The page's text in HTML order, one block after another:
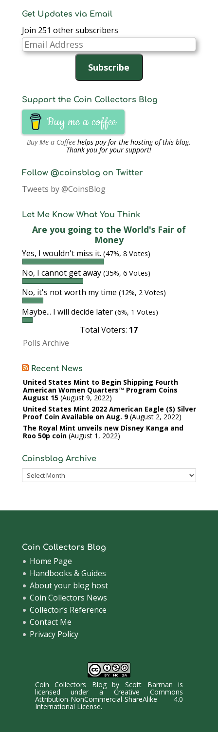
Get Updates via Email
Join 251 other subscribers
Email
Address
Subscribe
Support the Coin Collectors Blog
Buy me a coffee
Buy Me a Coffee helps pay for the hosting of this blog.
Thank you for your support!
Follow @coinsblog on Twitter
Tweets by @CoinsBlog
Let Me Know What You Think
Are you going to the World's Fair of
Money
Yes, I wouldn't miss it. (47%, 8 Votes)
No, I cannot get away (35%, 6 Votes)
No, it's not worth my time (12%, 2 Votes)
Maybe... I will decide later (6%, 1 Votes)
Total Voters: 17
Polls Archive
Recent News
United States Mint to Begin Shipping Fourth
American Women Quarters™ Program Coins
August 15 August 9, 2022
United States Mint 2022 American Eagle (S) Silver
Proof Coin Available on Aug. 9 August 2, 2022
The Royal Mint unveils new Disney Kanga and
Roo 50p coin August 1, 2022
Coinsblog Archive
Coinsblog
Coin Collectors Blog
Home Page
Handbooks & Guides
About your blog host
Coin Collectors News
Collector’s Reference
Contact Me
Privacy Policy
Coin Collectors BlogbyScott Barman is
licensed under a Creative Commons
Attribution-NonCommercial-ShareAlike 4.0
International License.